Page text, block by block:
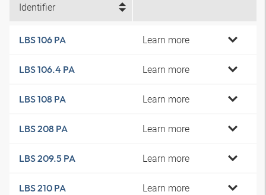
Identifier
LBS 106 PA Learn more
LBS 106.4 PA Learn more
LBS 108 PA Learn more
LBS 208 PA Learn more
LBS 209.5 PA Learn more
LBS 210 PA Learn more